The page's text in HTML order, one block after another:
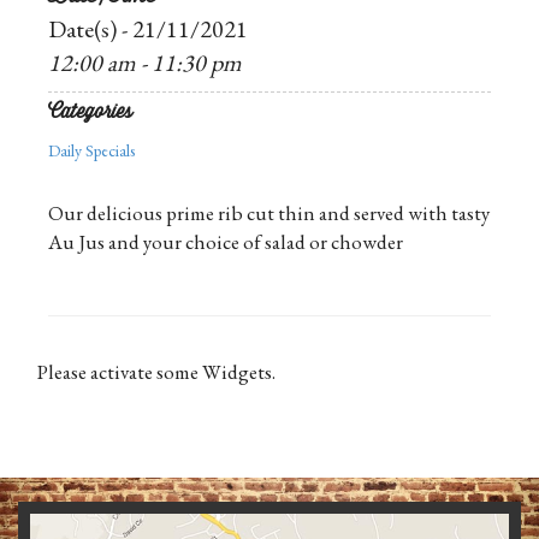
Date(s) - 21/11/2021
12:00 am - 11:30 pm
Categories
Daily Specials
Our delicious prime rib cut thin and served with tasty
Au Jus and your choice of salad or chowder
Please activate some Widgets.